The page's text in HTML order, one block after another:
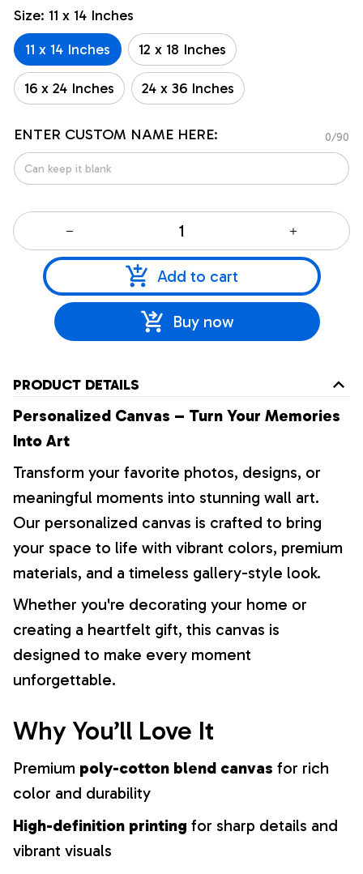
Size: 11 x 14 Inches
11 x 14 Inches
12 x 18 Inches
16 x 24 Inches 24 x 36 Inches
ENTER CUSTOM NAME HERE: 0/90
Add to cart
Buy now
PRODUCT DETAILS
Personalized Canvas – Turn Your Memories
Into Art
Transform your favorite photos, designs, or
meaningful moments into stunning wall art.
Our personalized canvas is crafted to bring
your space to life with vibrant colors, premium
materials, and a timeless gallery-style look.
Whether you're decorating your home or
creating a heartfelt gift, this canvas is
designed to make every moment
unforgettable.
Why You’ll Love It
Premium poly-cotton blend canvas for rich
color and durability
High-definition printing for sharp details and
vibrant visuals